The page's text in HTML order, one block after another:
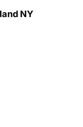
NY